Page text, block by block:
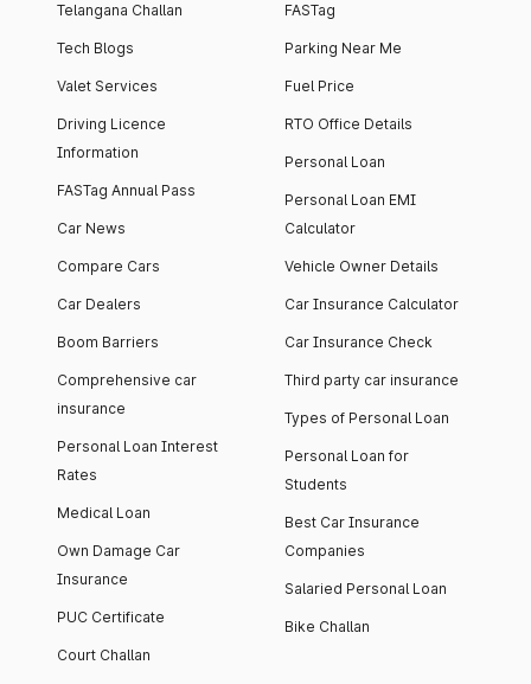
Telangana Challan
Tech Blogs
Valet Services
Driving Licence
Information
FASTag Annual Pass
Car News
Compare Cars
Car Dealers
Boom Barriers
Comprehensive car
insurance
Personal Loan Interest
Rates
Medical Loan
Own Damage Car
Insurance
PUC Certificate
Court Challan
FASTag
Parking Near Me
Fuel Price
RTO Office Details
Personal Loan
Personal Loan EMI
Calculator
Vehicle Owner Details
Car Insurance Calculator
Car Insurance Check
Third party car insurance
Types of Personal Loan
Personal Loan for
Students
Best Car Insurance
Companies
Salaried Personal Loan
Bike Challan